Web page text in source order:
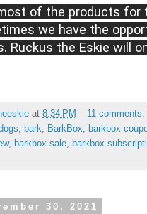
of the products for
we have the
Ruckus the Eskie will
at 8:34 PM
11 comments:
bark BarkBox barkbox
, barkbox sale barkbox
30, 2021